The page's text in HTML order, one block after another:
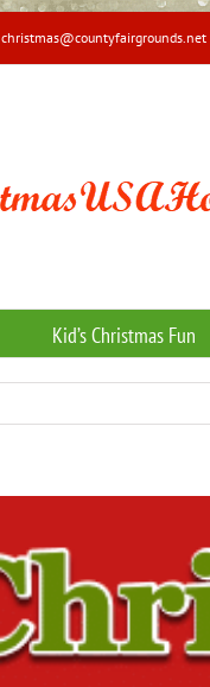
christmas@countyfairgrounds.net
Kid’s Christmas Fun